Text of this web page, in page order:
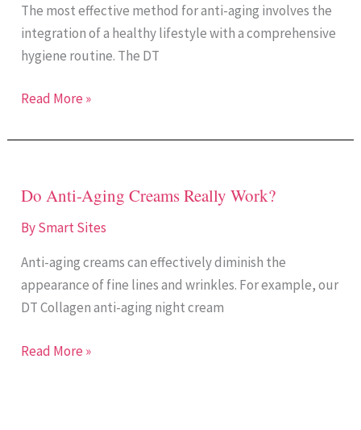
The most effective method for anti-aging involves the
integration of a healthy lifestyle with a comprehensive
hygiene routine. The DT
Effective
for
Anti-
Read More »
Do Anti-Aging Creams Really Work?
BySmart Sites
Anti-aging creams can effectively diminish the
appearance of fine lines and wrinkles. For example, our
DT Collagen anti-aging night cream
Do
Anti-
Aging
Creams
Really
Work?
Read More »